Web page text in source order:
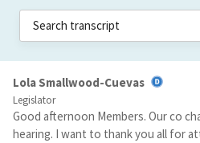
Lola Smallwood-Cuevas
Legislator
Good afternoon Members. Our co
hearing. I want to thank you all for